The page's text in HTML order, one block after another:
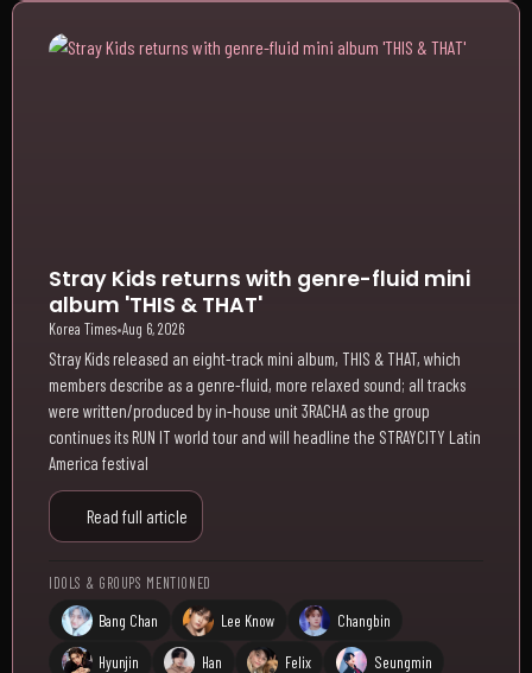
Stray Kids returns with genre-fluid mini
album 'THIS & THAT'
Korea Times•Aug 6, 2026
Stray Kids released an eight-track mini album, THIS & THAT, which
members describe as a genre-fluid, more relaxed sound; all tracks
were written/produced by in-house unit 3RACHA as the group
continues its RUN IT world tour and will headline the STRAYCITY Latin
America festival
Read full article
IDOLS & GROUPS MENTIONED
Bang Chan Lee Know Changbin
Hyunjin Han Felix Seungmin